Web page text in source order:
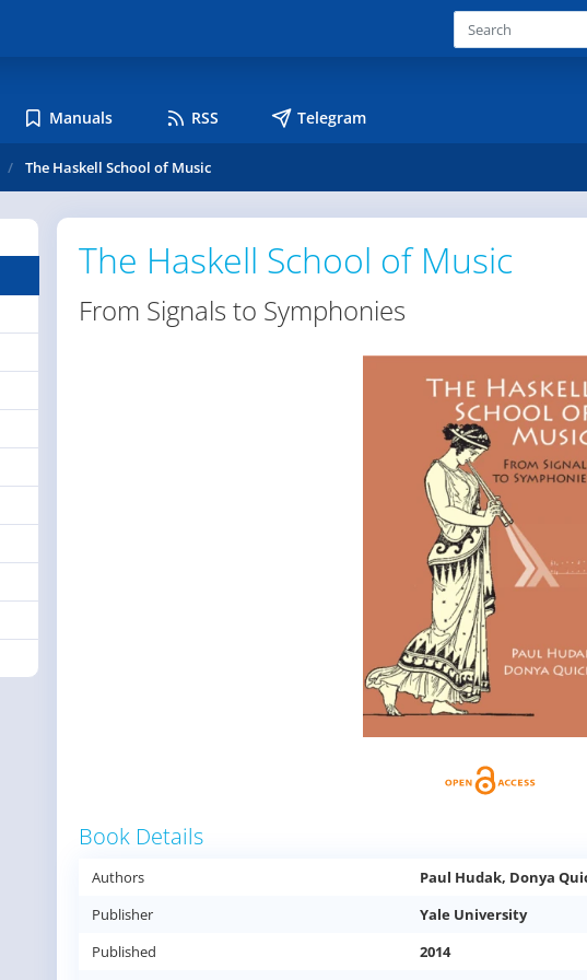
Manuals RSS Telegram
The Haskell School of Music
The Haskell School of Music
From Signals to Symphonies
Book Details
Authors
Paul Hudak, Donya
Publisher
Yale University
Published
2014